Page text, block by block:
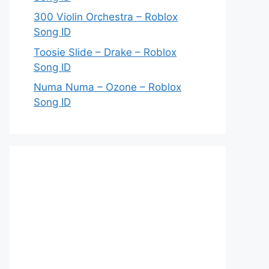
300 Violin Orchestra – Roblox
Song ID
Toosie Slide – Drake – Roblox
Song ID
Numa Numa – Ozone – Roblox
Song ID